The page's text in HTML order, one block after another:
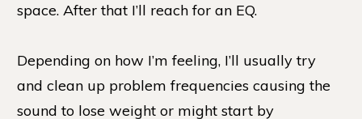
space. After that I’ll reach for an EQ.
Depending on how I’m feeling, I’ll usually try
and clean up problem frequencies causing the
sound to lose weight or might start by